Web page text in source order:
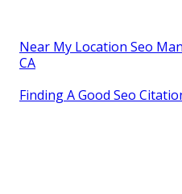
Near My Location Seo
CA
Finding A Good Seo